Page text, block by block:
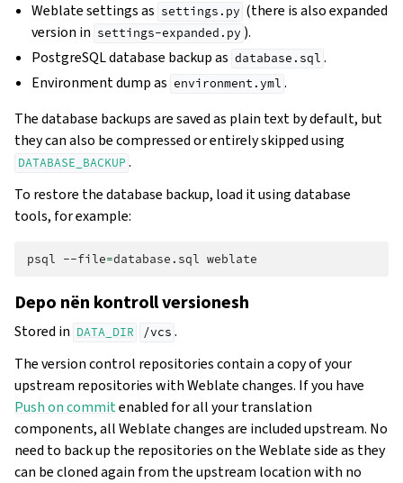
Weblate settings as settings.py (there is also expanded
version in settings-expanded.py ).
PostgreSQL database backup as database.sql .
Environment dump as environment.yml .
The database backups are saved as plain text by default, but
they can also be compressed or entirely skipped using
DATABASE_BACKUP .
To restore the database backup, load it using database
tools, for example:
psql --file=database.sql
Depo nën kontroll versionesh
Stored in DATA_DIR /vcs .
The version control repositories contain a copy of your
upstream repositories with Weblate changes. If you have
Push on commitenabled for all your translation
components, all Weblate changes are included upstream. No
need to back up the repositories on the Weblate side as they
can be cloned again from the upstream location with no